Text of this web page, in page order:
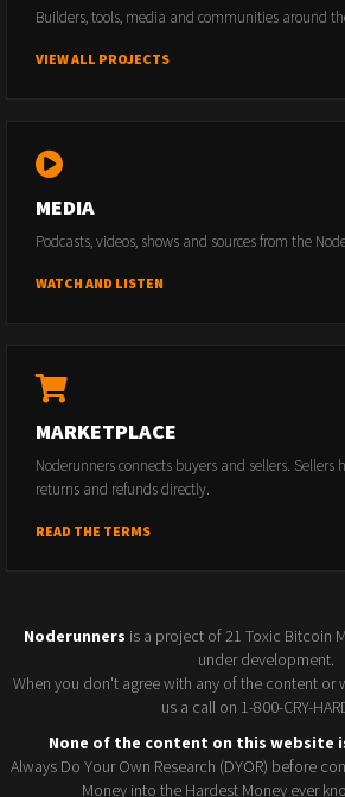
Builders, tools, media and communities around
VIEW ALL PROJECTS
MEDIA
Podcasts, videos, shows and sources from the
WATCH AND LISTEN
MARKETPLACE
Noderunners connects buyers and sellers. Sellers
returns and refunds directly.
READ THE TERMS
Noderunners is a project of 21 Toxic Bitcoin
under development.
When you don't agree with any of the content or
us a call on 1-800-CRY-
None of the content on this website
Always Do Your Own Research (DYOR) before
Money into the Hardest Money ever